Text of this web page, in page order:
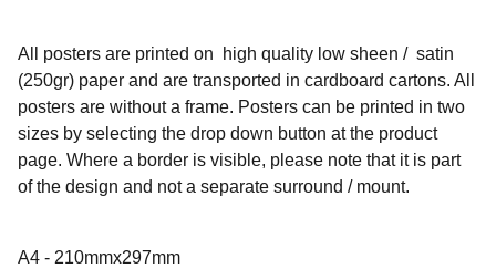
All posters are printed on high quality low sheen / satin
(250gr) paper and are transported in cardboard cartons. All
posters are without a frame. Posters can be printed in two
sizes by selecting the drop down button at the product
page. Where a border is visible, please note that it is part
of the design and not a separate surround / mount.
A4 - 210mmx297mm